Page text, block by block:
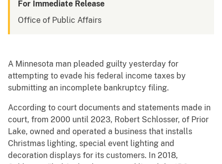
For Immediate Release
Office of Public Affairs
A Minnesota man pleaded guilty yesterday for
attempting to evade his federal income taxes by
submitting an incomplete bankruptcy filing.
According to court documents and statements made in
court, from 2000 until 2023, Robert Schlosser, of Prior
Lake, owned and operated a business that installs
Christmas lighting, special event lighting and
decoration displays for its customers. In 2018,